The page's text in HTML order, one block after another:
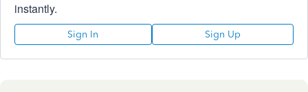
instantly.
Sign In Sign Up